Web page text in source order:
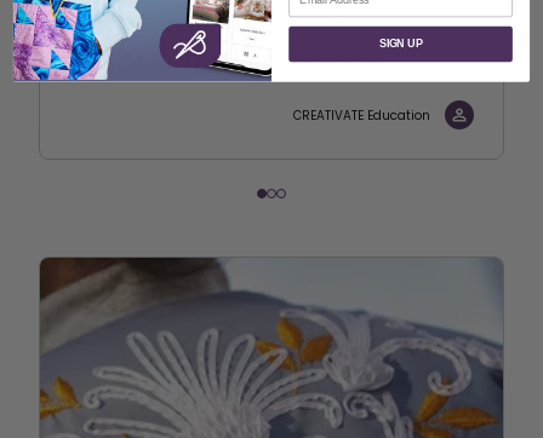
Stitch Editor – with
Embroidery Software
CREATIVATE Education
SIGN UP